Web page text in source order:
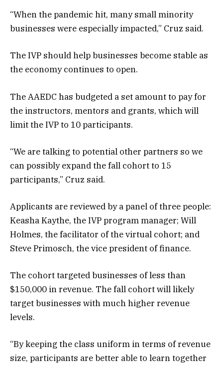
“When the pandemic hit, many small minority
businesses were especially impacted,” Cruz said.
The IVP should help businesses become stable as
the economy continues to open.
The AAEDC has budgeted a set amount to pay for
the instructors, mentors and grants, which will
limit the IVP to 10 participants.
“We are talking to potential other partners so we
can possibly expand the fall cohort to 15
participants,” Cruz said.
Applicants are reviewed by a panel of three people:
Keasha Kaythe, the IVP program manager; Will
Holmes, the facilitator of the virtual cohort; and
Steve Primosch, the vice president of finance.
The cohort targeted businesses of less than
$150,000 in revenue. The fall cohort will likely
target businesses with much higher revenue
levels.
“By keeping the class uniform in terms of revenue
size, participants are better able to learn together